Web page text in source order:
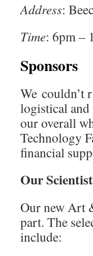
Address:
Time: 6pm –
Sponsors
We couldn’t
logistical
our overall
Technology
financial
Our
Our new Art
part. The
include: